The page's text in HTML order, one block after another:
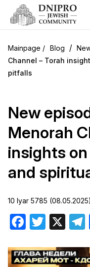
Blog /
Channel – Torah
pitfalls
New
Menorah
insights
and
10 Iyar 5785 (08.05.2025)
Facebook
Twitter